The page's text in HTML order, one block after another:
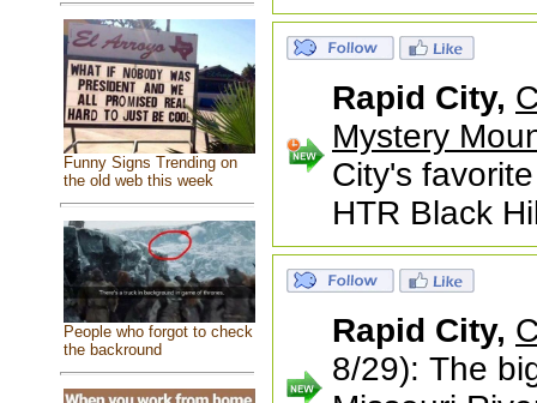
Funny Signs Trending on
the old web this week
People who forgot to check
the backround
Rapid City,
Mystery
City's
HTR Black
Rapid City,
8/29): The